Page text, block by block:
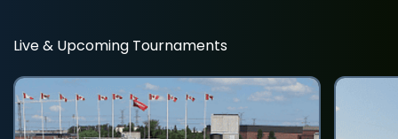
Live & Upcoming Tournaments